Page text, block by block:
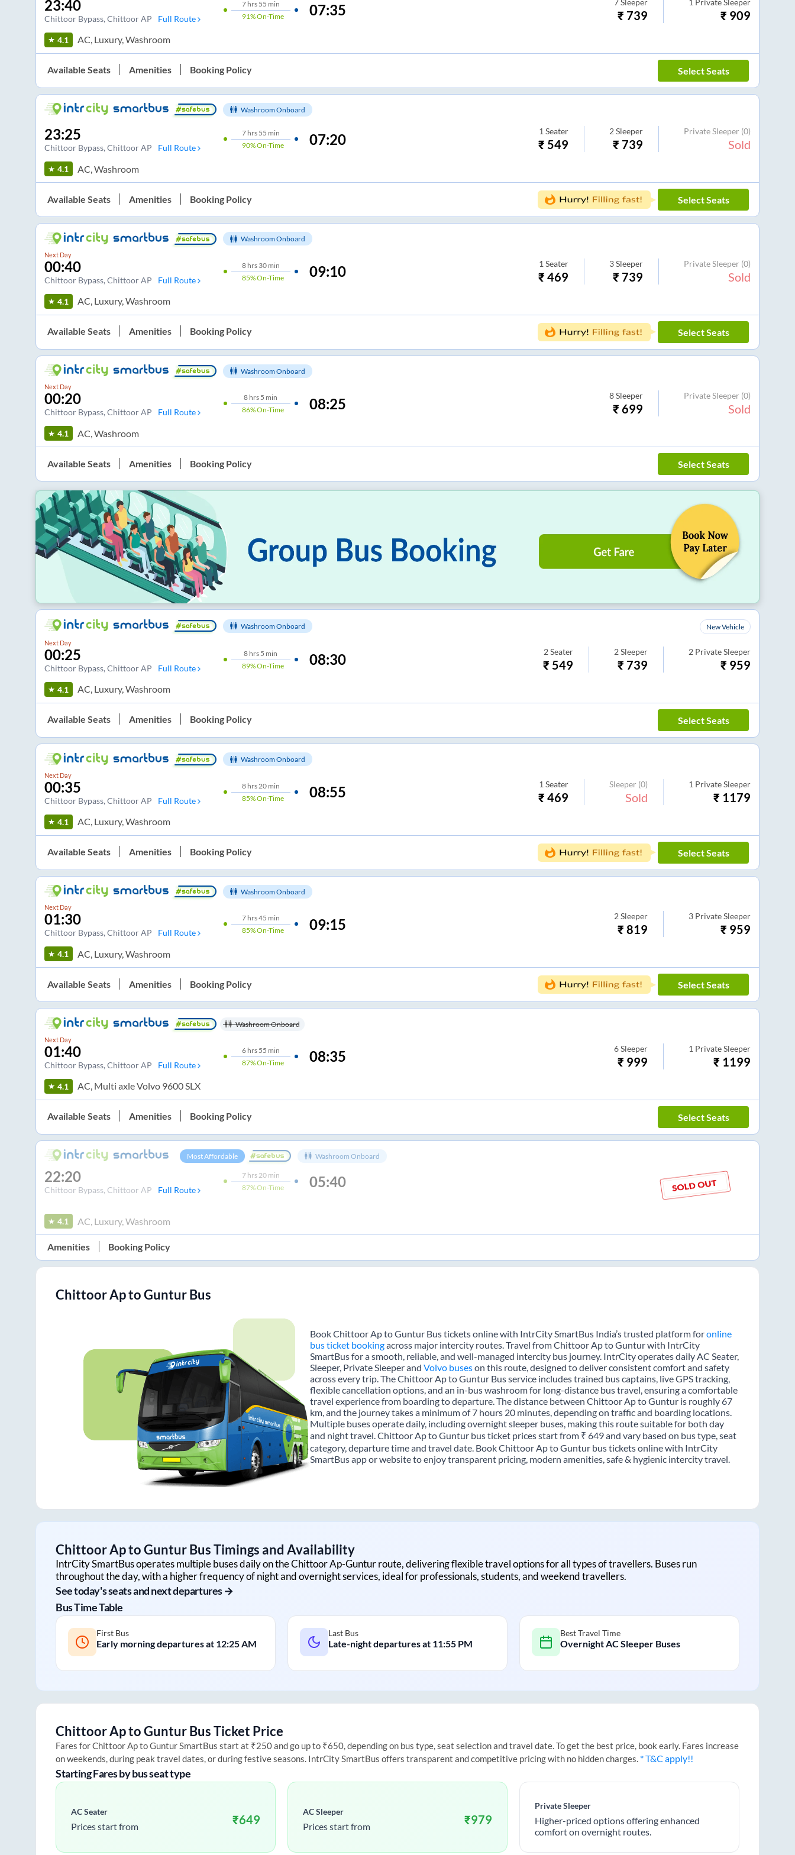
23:40
Chittoor Bypass, Chittoor AP Full Route
7hrs 55 min
91%On-Time 07:35 ₹ 739 ₹ 909
4.1 AC, Luxury, Washroom
Available Seats Amenities Booking Policy Select Seats
Washroom Onboard
23:25
Chittoor Bypass, Chittoor AP Full Route
7hrs 55 min
90%On-Time 07:20 1 Seater
₹ 549
2 Sleeper
₹ 739
Private Sleeper (0)
Sold
4.1 AC, Washroom
Available Seats Amenities Booking Policy Select Seats
Washroom Onboard
Next Day
00:40
Chittoor Bypass, Chittoor AP Full Route
8hrs 30 min
85%On-Time 09:10 1 Seater
₹469
3 Sleeper
₹ 739
Private Sleeper (0)
Sold
4.1 AC, Luxury, Washroom
Available Seats Amenities Booking Policy Select Seats
Washroom Onboard
Next Day
00:20
Chittoor Bypass, Chittoor AP Full Route
8 hrs 5 min
86%On-Time 08:25 8 Sleeper
₹699
Private Sleeper (0)
Sold
4.1 AC, Washroom
Available Seats Amenities Booking Policy Select Seats
Washroom Onboard New Vehicle
Next Day
00:25
Chittoor Bypass, Chittoor AP Full Route
8 hrs 5 min
89%On-Time 08:30 2 Seater
₹ 549
2 Sleeper
₹ 739
2 Private Sleeper
₹ 959
4.1 AC, Luxury, Washroom
Available Seats Amenities Booking Policy Select Seats
Washroom Onboard
Next Day
00:35
Chittoor Bypass, Chittoor AP Full Route
8hrs 20 min
85%On-Time 08:55 1 Seater
₹469
Sleeper (0)
Sold
1 Private Sleeper
₹ 1179
4.1 AC, Luxury, Washroom
Available Seats Amenities Booking Policy Select Seats
Washroom Onboard
Next Day
01:30
Chittoor Bypass, Chittoor AP Full Route
7hrs45 min
85%On-Time 09:15 2 Sleeper
₹819
3 Private Sleeper
₹ 959
4.1 AC, Luxury, Washroom
Available Seats Amenities Booking Policy Select Seats
Washroom Onboard
Next Day
01:40
Chittoor Bypass, Chittoor AP Full Route
6hrs 55 min
87%On-Time 08:35 6 Sleeper
₹ 999
1 Private Sleeper
₹ 1199
4.1 AC, Multi axle Volvo 9600 SLX
Available Seats Amenities Booking Policy Select Seats
Most Affordable Washroom Onboard
22:20
Chittoor Bypass, Chittoor AP Full Route
7hrs 20 min
87%On-Time 05:40
4.1 AC, Luxury, Washroom
Amenities Booking Policy
Chittoor AptoGunturBus
Book Chittoor Ap to Guntur Bus tickets online with IntrCity SmartBus India’s trusted platform foronline
bus ticket bookingacross major intercity routes. Travel from Chittoor Ap to Guntur with IntrCity
SmartBus for a smooth, reliable, and well-managed intercity bus journey. IntrCity operates daily AC Seater,
Sleeper, Private Sleeper and Volvo buseson this route, designed to deliver consistent comfort and safety
across every trip. The Chittoor Ap to Guntur Bus service includes trained bus captains, live GPS tracking,
flexible cancellation options, and an in-bus washroom for long-distance bus travel, ensuring a comfortable
travel experience from boarding to departure. The distance between Chittoor Ap to Guntur is roughly 67
km, and the journey takes a minimum of 7 hours 20 minutes, depending on traffic and boarding locations.
Multiple buses operate daily, including overnight sleeper buses, making this route suitable for both day
and night travel. Chittoor Ap to Guntur bus ticket prices start from ₹ 649 and vary based on bus type, seat
category, departure time and travel date. Book Chittoor Ap to Guntur bus tickets online with IntrCity
SmartBus app or website to enjoy transparent pricing, modern amenities, safe & hygienic intercity travel.
Chittoor AptoGunturBus Timings and Availability
IntrCity SmartBus operates multiple buses daily on theChittoor Ap-Gunturroute, delivering flexible travel options for all types of travellers. Buses run
throughout the day, with a higher frequency of night and overnight services, ideal for professionals, students, and weekend travellers.
See today's seats and next departures →
Bus Time Table
First Bus
Early morning departures at 12:25 AM
Last Bus
Late-night departures at 11:55 PM
Best Travel Time
Overnight AC Sleeper Buses
Chittoor AptoGunturBus Ticket Price
Fares forChittoor AptoGunturSmartBus start at ₹250 and go up to ₹650, depending on bus type, seat selection and travel date. To get the best price, book early. Fares increase
on weekends, during peak travel dates, or during festive seasons. IntrCity SmartBus offers transparent and competitive pricing with no hidden charges. * T&C apply!!
Starting Fares by bus seat type
AC Seater
Prices start from ₹649
AC Sleeper
Prices start from ₹979
Private Sleeper
Higher-priced options offering enhanced
comfort on overnight routes.